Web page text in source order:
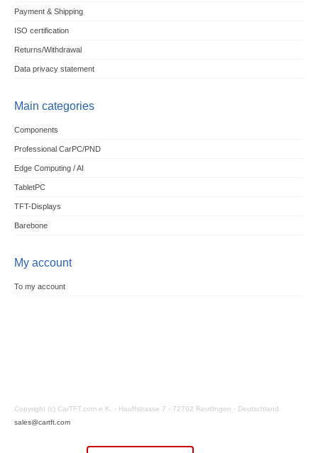
Payment & Shipping
ISO certification
Returns/Withdrawal
Data privacy statement
Main categories
Components
Professional CarPC/PND
Edge Computing / AI
TabletPC
TFT-Displays
Barebone
My account
To my account
Copyright (c) CarTFT.com e.K. - Hauffstrasse 7 - 72762 Reutlingen - Deutschland.
sales@cartft.com